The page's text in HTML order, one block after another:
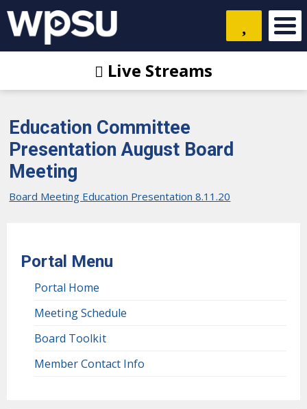
Live Streams
Education Committee
Presentation August Board
Meeting
Board Meeting Education Presentation 8.11.20
Portal Menu
Portal Home
Meeting Schedule
Board Toolkit
Member Contact Info